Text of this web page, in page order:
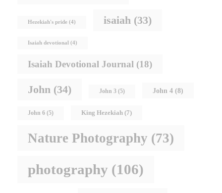
Hezekiah's pride (4) isaiah (33)
Isaiah devotional (4)
Isaiah Devotional Journal (18)
John (34) John 3 (5) John 4 (8)
John 6 (5) King Hezekiah (7)
Nature Photography (73)
photography (106)